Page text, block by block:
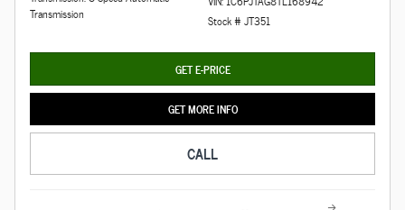
Transmission
Stock # JT351
GET E-PRICE
GET MORE INFO
CALL